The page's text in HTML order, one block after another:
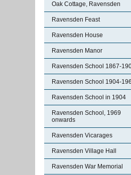
Oak Cottage, Ravensden
Ravensden Feast
Ravensden House
Ravensden Manor
Ravensden School 1867-
Ravensden School 1904-
Ravensden School in 1904
Ravensden School, 1969
onwards
Ravensden Vicarages
Ravensden Village Hall
Ravensden War Memorial